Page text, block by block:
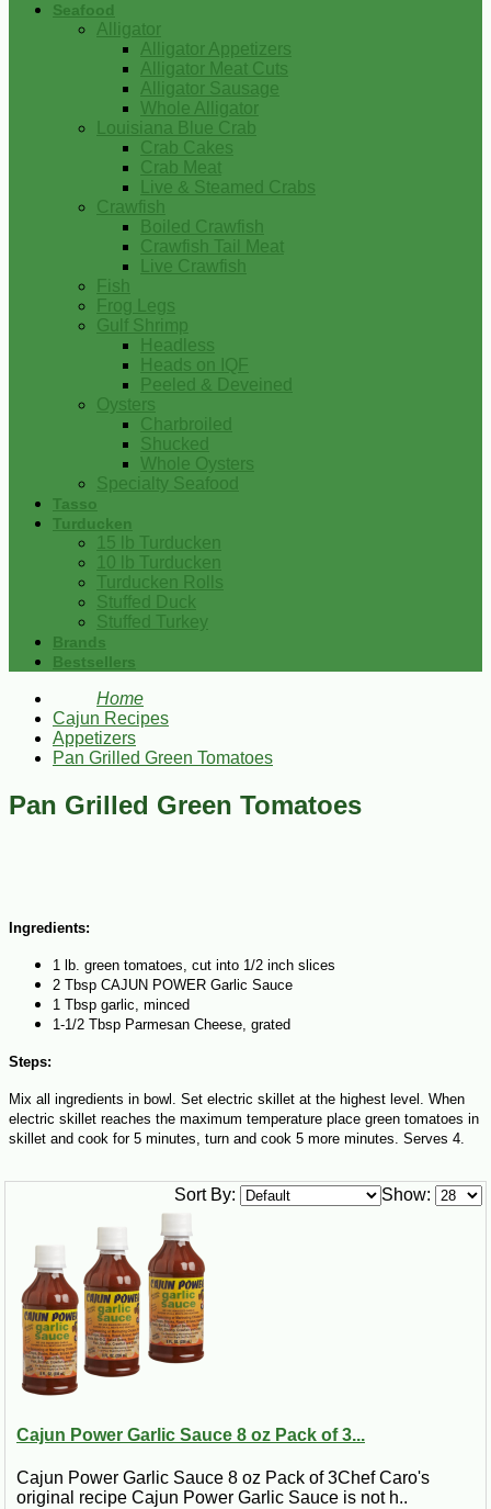
Seafood
Alligator
Alligator Appetizers
Alligator Meat Cuts
Alligator Sausage
Whole Alligator
Louisiana Blue Crab
Crab Cakes
Crab Meat
Live & Steamed Crabs
Crawfish
Boiled Crawfish
Crawfish Tail Meat
Live Crawfish
Fish
Frog Legs
Gulf Shrimp
Headless
Heads on IQF
Peeled & Deveined
Oysters
Charbroiled
Shucked
Whole Oysters
Specialty Seafood
Tasso
Turducken
15 lb Turducken
10 lb Turducken
Turducken Rolls
Stuffed Duck
Stuffed Turkey
Brands
Bestsellers
Home
Cajun Recipes
Appetizers
Pan Grilled Green Tomatoes
Pan Grilled Green Tomatoes
Ingredients:
1 lb. green tomatoes, cut into 1/2 inch slices
2 Tbsp CAJUN POWER Garlic Sauce
1 Tbsp garlic, minced
1-1/2 Tbsp Parmesan Cheese, grated
Steps:
Mix all ingredients in bowl. Set electric skillet at the highest level. When
electric skillet reaches the maximum temperature place green tomatoes in
skillet and cook for 5 minutes, turn and cook 5 more minutes. Serves 4.
Show:
Sort By:
Cajun Power Garlic Sauce 8 oz Pack of 3...
Cajun Power Garlic Sauce 8 oz Pack of 3Chef Caro's
original recipe Cajun Power Garlic Sauce is not h..